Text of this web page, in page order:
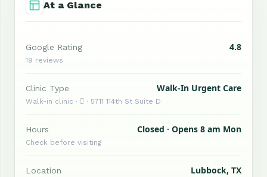
At a Glance
Google Rating 4.8
19 reviews
Clinic Type Walk-In Urgent Care
Walk-in clinic ·  · 5711 114th St Suite D
Hours Closed · Opens 8 am Mon
Check before visiting
Location Lubbock, TX